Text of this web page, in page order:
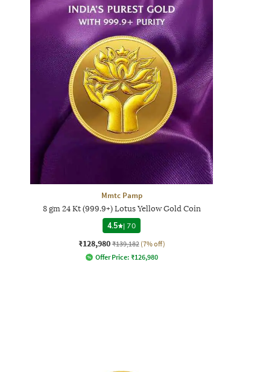
Mmtc Pamp
8 gm 24 Kt (999.9+) Lotus Yellow Gold Coin
4.5
|70
₹128,980 ₹139,182 (7% off)
Offer Price: ₹126,980